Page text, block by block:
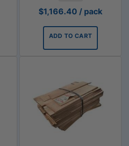
$1,166.40 / pack
ADD TO CART